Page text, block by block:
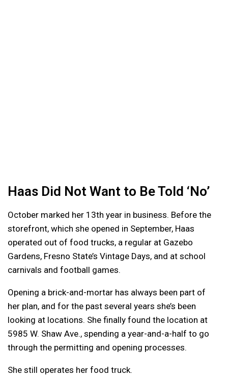
Haas Did Not Want to Be Told ‘No’
October marked her 13th year in business. Before the
storefront, which she opened in September, Haas
operated out of food trucks, a regular at Gazebo
Gardens, Fresno State’s Vintage Days, and at school
carnivals and football games.
Opening a brick-and-mortar has always been part of
her plan, and for the past several years she’s been
looking at locations. She finally found the location at
5985 W. Shaw Ave., spending a year-and-a-half to go
through the permitting and opening processes.
She still operates her food truck.